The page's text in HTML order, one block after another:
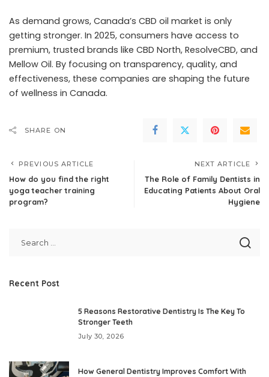
As demand grows, Canada’s CBD oil market is only
getting stronger. In 2025, consumers have access to
premium, trusted brands like CBD North, ResolveCBD, and
Mellow Oil. By focusing on transparency, quality, and
effectiveness, these companies are shaping the future
of wellness in Canada.
SHARE ON
PREVIOUS ARTICLE
How do you find the right
yoga teacher training
program?
NEXT ARTICLE
The Role of Family Dentists in
Educating Patients About Oral
Hygiene
Recent Post
5 Reasons Restorative Dentistry Is The Key To
Stronger Teeth
July 30, 2026
How General Dentistry Improves Comfort With